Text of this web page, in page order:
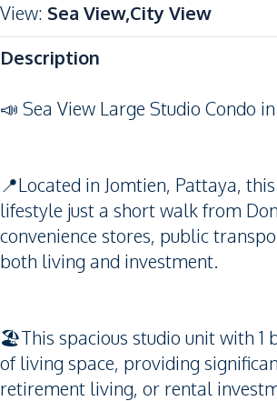
View: Sea View,City View
Description
📣 Sea View Large Studio Condo
📍Located in Jomtien, Pattaya,
lifestyle just a short walk from
convenience stores, public
both living and investment.
🏖️This spacious studio unit with 1
of living space, providing
retirement living, or rental